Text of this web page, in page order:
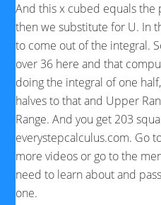
And this x cubed equals
then we substitute for U. In
to come out of the integral.
over 36 here and that
doing the integral of one
halves to that and Upper
Range. And you get 203
everystepcalculus.com. Go
more videos or go to the
need to learn about and
one.